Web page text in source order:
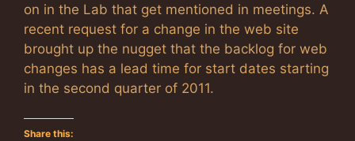
on in the Lab that get mentioned in meetings. A
recent request for a change in the web site
brought up the nugget that the backlog for web
changes has a lead time for start dates starting
in the second quarter of 2011.
Share this: